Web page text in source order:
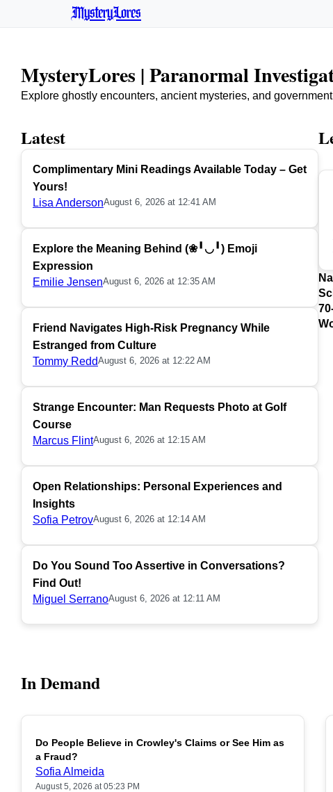
MysteryLores
MysteryLores | Paranormal
Explore ghostly encounters, ancient mysteries, and
Latest
Complimentary Mini Readings Available Today – Get
Yours!
Lisa AndersonAugust 6, 2026 at 12:41 AM
Explore the Meaning Behind (❀╹◡╹) Emoji
Expression
Emilie JensenAugust 6, 2026 at 12:35 AM
Friend Navigates High-Risk Pregnancy While
Estranged from Culture
Tommy ReddAugust 6, 2026 at 12:22 AM
Strange Encounter: Man Requests Photo at Golf
Course
Marcus FlintAugust 6, 2026 at 12:15 AM
Open Relationships: Personal Experiences and
Insights
Sofia PetrovAugust 6, 2026 at 12:14 AM
Do You Sound Too Assertive in Conversations?
Find Out!
Miguel SerranoAugust 6, 2026 at 12:11 AM
In Demand
POPULAR
Do People Believe in Crowley's Claims or See Him as
a Fraud?
Sofia Almeida
August 5, 2026 at 05:23 PM